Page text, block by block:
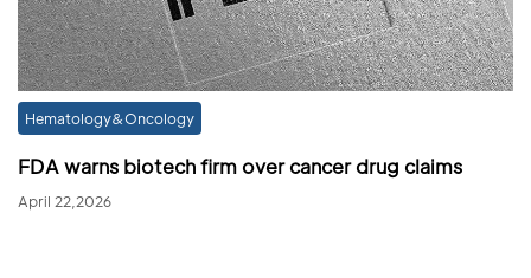
Hematology&Oncology
FDA warns biotech firm over cancer drug claims
April 22,2026